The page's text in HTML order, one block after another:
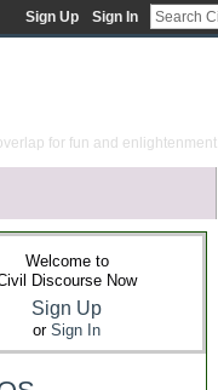
Sign Up Sign In
for fun and enlightenment
Welcome to
Discourse Now
Sign Up
or Sign In